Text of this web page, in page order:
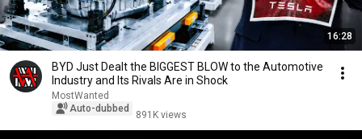
16:28
BYD Just Dealt the BIGGEST BLOW to the Automotive
Industry and Its Rivals Are in Shock
MostWanted
Auto-dubbed
891K views